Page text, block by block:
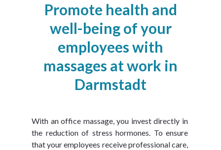
Promote health and
well-being of your
employees with
massages at work in
Darmstadt
With an office massage, you invest directly in
the reduction of stress hormones. To ensure
that your employees receive professional care,